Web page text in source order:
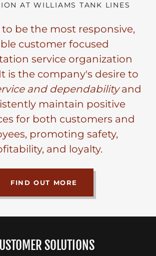
AT WILLIAMS TANK LINES
to be the most responsive,
customer focused
service organization
is the company's desire to
and dependabilityand
maintain positive
for both customers and
promoting safety,
and loyalty.
FIND OUT MORE
SOLUTIONS